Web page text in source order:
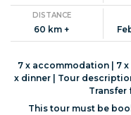
DISTANCE
60 km +
7 x accommodation | 7
x dinner | Tour
Transfer
This tour must be